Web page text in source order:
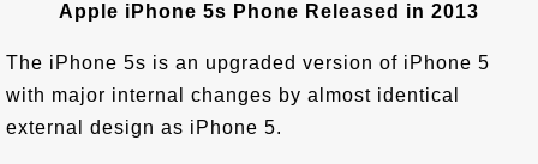
Apple iPhone 5s Phone Released in 2013
The iPhone 5s is an upgraded version of iPhone 5
with major internal changes by almost identical
external design as iPhone 5.